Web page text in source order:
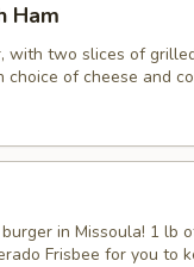
Ham
with two slices of
of cheese and
in Missoula! 1 lb
Frisbee for you to